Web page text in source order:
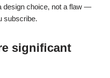
design choice, not a flaw —
subscribe.
significant